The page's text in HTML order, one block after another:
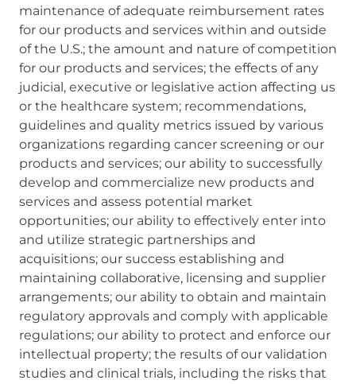
maintenance of adequate reimbursement rates
for our products and services within and outside
of the U.S.; the amount and nature of competition
for our products and services; the effects of any
judicial, executive or legislative action affecting us
or the healthcare system; recommendations,
guidelines and quality metrics issued by various
organizations regarding cancer screening or our
products and services; our ability to successfully
develop and commercialize new products and
services and assess potential market
opportunities; our ability to effectively enter into
and utilize strategic partnerships and
acquisitions; our success establishing and
maintaining collaborative, licensing and supplier
arrangements; our ability to obtain and maintain
regulatory approvals and comply with applicable
regulations; our ability to protect and enforce our
intellectual property; the results of our validation
studies and clinical trials, including the risks that